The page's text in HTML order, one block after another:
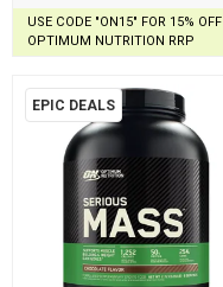
USE CODE "ON15" FOR 15% OFF
OPTIMUM NUTRITION RRP
EPIC DEALS